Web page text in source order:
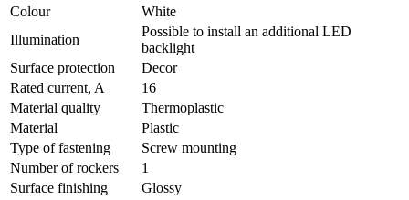
Colour
White
Illumination
Possible to install an additional LED
backlight
Surface protection
Decor
Rated current, A
16
Material quality
Thermoplastic
Material
Plastic
Type of fastening
Screw mounting
Number of rockers
1
Surface finishing
Glossy